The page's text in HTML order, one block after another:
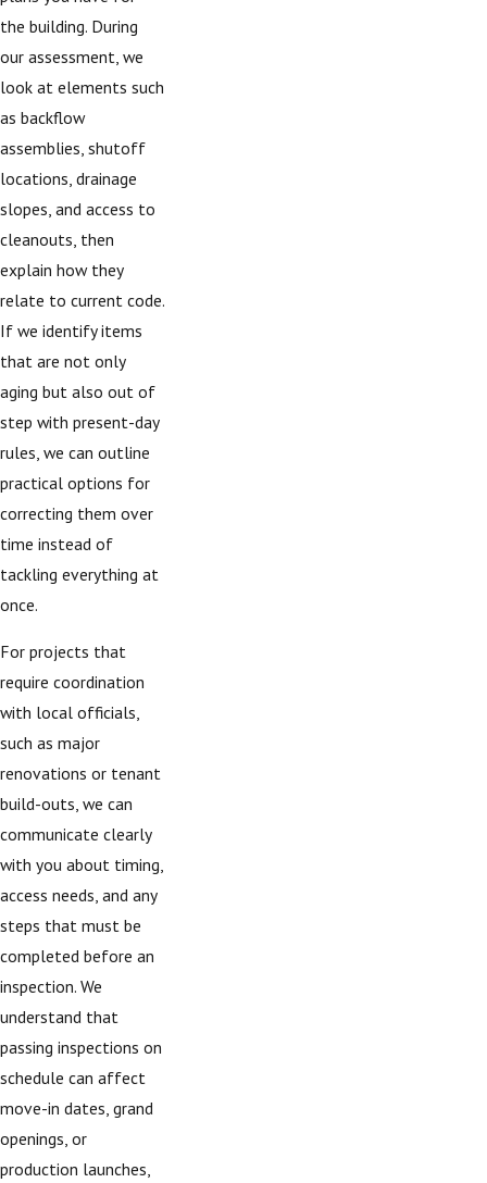
the building. During
our assessment, we
look at elements such
as backflow
assemblies, shutoff
locations, drainage
slopes, and access to
cleanouts, then
explain how they
relate to current code.
If we identify items
that are not only
aging but also out of
step with present-day
rules, we can outline
practical options for
correcting them over
time instead of
tackling everything at
once.
For projects that
require coordination
with local officials,
such as major
renovations or tenant
build-outs, we can
communicate clearly
with you about timing,
access needs, and any
steps that must be
completed before an
inspection. We
understand that
passing inspections on
schedule can affect
move-in dates, grand
openings, or
production launches,